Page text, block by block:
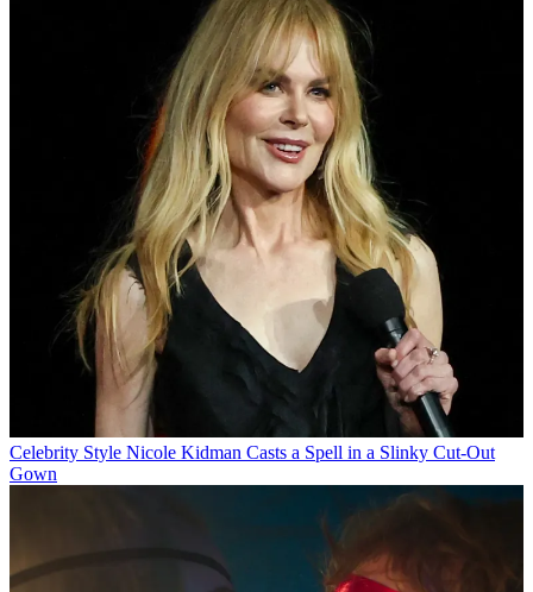
Celebrity Style Nicole Kidman Casts a Spell in a Slinky Cut-Out
Gown